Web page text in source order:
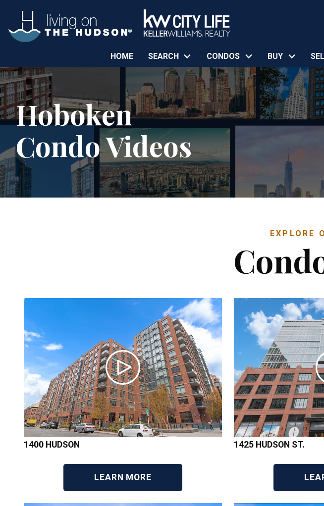
HOME SEARCH CONDOS BUY
Hoboken
Condo Videos
EXPLORE
1400 HUDSON
LEARN MORE
1425 HUDSON ST.